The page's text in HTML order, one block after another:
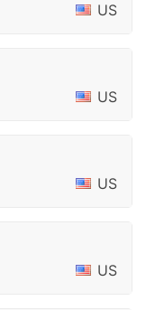
US
US
US
US